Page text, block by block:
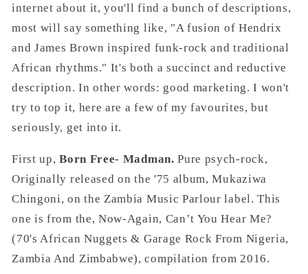
internet about it, you'll find a bunch of descriptions,
most will say something like, "A fusion of Hendrix
and James Brown inspired funk-rock and traditional
African rhythms." It's both a succinct and reductive
description. In other words: good marketing. I won't
try to top it, here are a few of my favourites, but
seriously, get into it.
First up,Born Free- Madman.Pure psych-rock,
Originally released on the '75 album, Mukaziwa
Chingoni, on the Zambia Music Parlour label. This
one is from the, Now-Again, Can’t You Hear Me?
(70's African Nuggets & Garage Rock From Nigeria,
Zambia And Zimbabwe), compilation from 2016.